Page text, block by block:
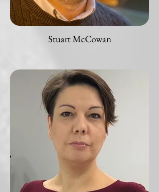
Stuart McCowan